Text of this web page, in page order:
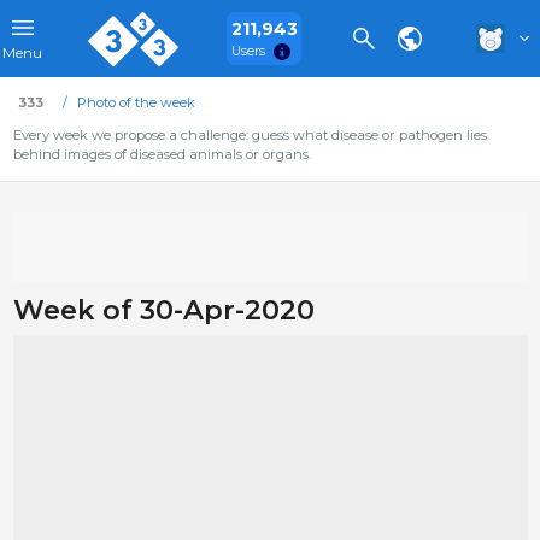
Menu
211,943
Users
333
Photo of the week
Every week we propose a challenge: guess what disease or pathogen lies
behind images of diseased animals or organs.
Week of 30-Apr-2020